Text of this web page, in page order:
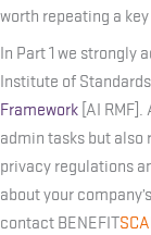
worth repeating a
In Part 1 we strongly
Institute of
Framework [AI
admin tasks but also
privacy regulations
about your
contact BENEFIT